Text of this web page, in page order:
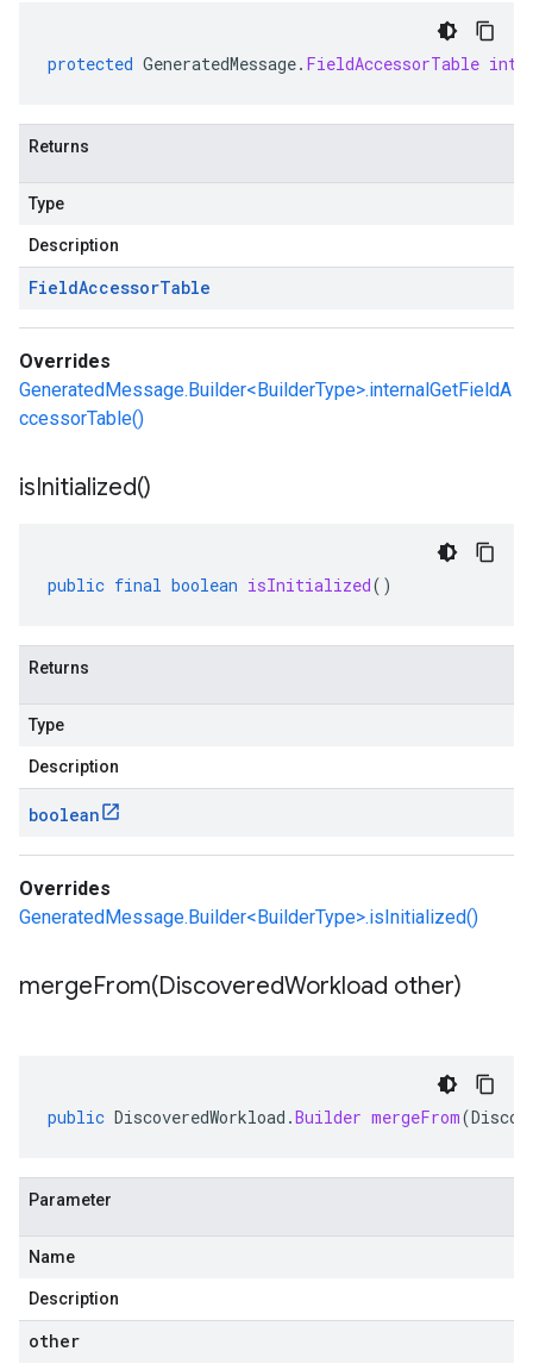
protected GeneratedMessage. FieldAccessorTable
Returns
Type
Description
FieldAccessorTable
Overrides
GeneratedMessage.Builder<BuilderType>.internalGetFieldA
ccessorTable()
isInitialized()
public final boolean isInitialized()
Returns
Type
Description
boolean
Overrides
GeneratedMessage.Builder<BuilderType>.isInitialized()
mergeFrom(DiscoveredWorkload other)
public DiscoveredWorkload .Builder mergeFrom(
Parameter
Name
Description
other